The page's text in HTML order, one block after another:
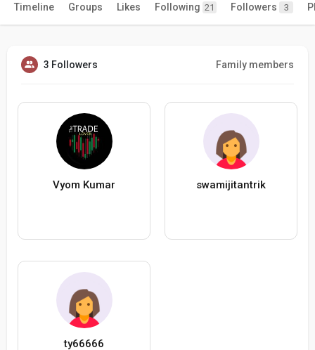
Timeline Groups Likes Following 21 Followers 3
3 Followers Family members
Vyom Kumar swamijitantrik
ty66666